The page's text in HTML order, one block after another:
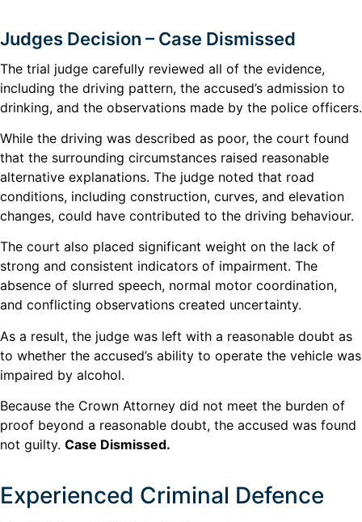
Judges Decision – Case Dismissed
The trial judge carefully reviewed all of the evidence,
including the driving pattern, the accused’s admission to
drinking, and the observations made by the police officers.
While the driving was described as poor, the court found
that the surrounding circumstances raised reasonable
alternative explanations. The judge noted that road
conditions, including construction, curves, and elevation
changes, could have contributed to the driving behaviour.
The court also placed significant weight on the lack of
strong and consistent indicators of impairment. The
absence of slurred speech, normal motor coordination,
and conflicting observations created uncertainty.
As a result, the judge was left with a reasonable doubt as
to whether the accused’s ability to operate the vehicle was
impaired by alcohol.
Because the Crown Attorney did not meet the burden of
proof beyond a reasonable doubt, the accused was found
not guilty. Case Dismissed.
Experienced Criminal Defence